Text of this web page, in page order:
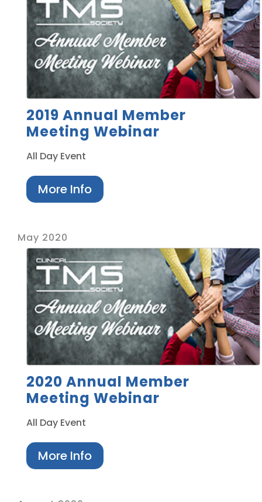
2019 Annual Member
Meeting Webinar
All Day Event
More Info
May 2020
2020 Annual Member
Meeting Webinar
All Day Event
More Info